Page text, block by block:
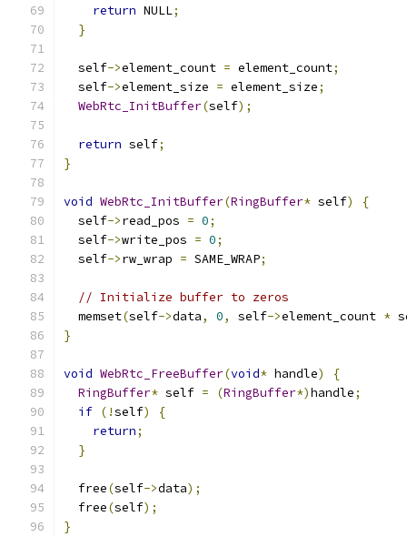
return NULL;
}
  self
->element_count = element_count;
  self
->element_size = element_size;
WebRtc_InitBuffer(self);
return self;
}
void WebRtc_InitBuffer(RingBuffer* self)
{
  self
->read_pos = 0;
  self
->write_pos = 0;
  self
->rw_wrap = SAME_WRAP;
// Initialize buffer to zeros
  memset
(self->data, 0, self->element_count *
}
void WebRtc_FreeBuffer(void* handle)
{
RingBuffer* self = (RingBuffer*)handle;
if (!self)
{
return;
}
  free
(self->data);
  free
(self);
}